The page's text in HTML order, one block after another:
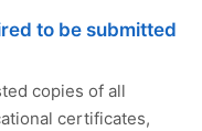
to be submitted
copies of all
certificates,